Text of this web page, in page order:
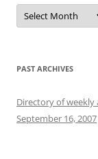
Archives
PAST ARCHIVES
Directory of weekly
September 16, 2007